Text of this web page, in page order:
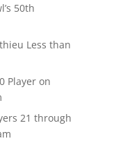
50th
Less than
Player on
21 through